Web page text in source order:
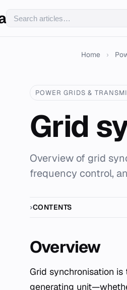
Home ›
POWER GRIDS &
Grid
Overview of grid
frequency control,
CONTENTS
Overview
Grid synchronisation is the fundamental operational procedure required to connect a
generating